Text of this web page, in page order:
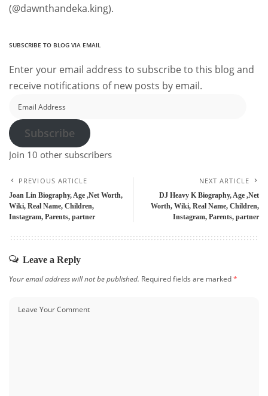
(@dawnthandeka.king).
SUBSCRIBE TO BLOG VIA EMAIL
Enter your email address to subscribe to this blog and
receive notifications of new posts by email.
Address
Subscribe
Join 10 other subscribers
PREVIOUS ARTICLE
Joan Lin Biography, Age ,Net Worth,
Wiki, Real Name, Children,
Instagram, Parents, partner
NEXT ARTICLE
DJ Heavy K Biography, Age ,Net
Worth, Wiki, Real Name, Children,
Instagram, Parents, partner
Leave a Reply
Your email address will not be published. Required fields are marked*